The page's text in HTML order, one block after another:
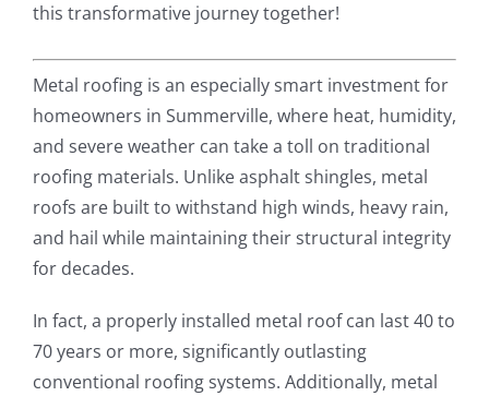
this transformative journey together!
Metal roofing is an especially smart investment for
homeowners in Summerville, where heat, humidity,
and severe weather can take a toll on traditional
roofing materials. Unlike asphalt shingles, metal
roofs are built to withstand high winds, heavy rain,
and hail while maintaining their structural integrity
for decades.
In fact, a properly installed metal roof can last 40 to
70 years or more, significantly outlasting
conventional roofing systems. Additionally, metal